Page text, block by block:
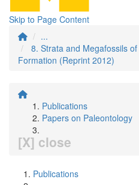
Skip to Page Content
...
8. Strata and Megafossils
Formation (Reprint 2012)
Publications
Papers on Paleontology
[X] close
Publications